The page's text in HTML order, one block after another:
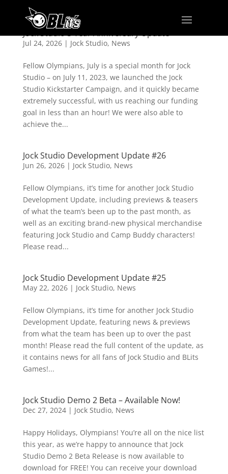
Jock Studio 3 Year Anniversary Update
Jul 24, 2026| Jock Studio, News
Fellow Olympians, July is a special month for Jock
Studio – on July 11, 2023, we launched the Jock
Studio Kickstarter Campaign, and it quickly became
extremely successful, with us reaching our funding
goal in less than an hour! We were also able to
achieve the...
Jock Studio Development Update #26
Jun 26, 2026| Jock Studio, News
Fellow Olympians, it’s time for another Jock Studio
Development Update, including previews & teasers
of what the team’s been up to the past month, as
well as an exciting brand-new physical merchandise
featuring Jock Studio and Camp Buddy characters!
Please read...
Jock Studio Development Update #25
May 22, 2026| Jock Studio, News
Fellow Olympians, it’s time for another Jock Studio
Development Update, featuring news & previews
from what the team has been up to over the past
month! Please read the full content of the update, as
it contains news for all fans of Jock Studio and BLits
Games!...
Jock Studio Demo 2 Beta – Available Now!
Dec 27, 2024| Jock Studio, News
Happy Holidays, Olympians! You’re all on the nice list
this year, as we’re happy to announce that Jock
Studio Demo 2 Beta Release is now available to
download for FREE! You can receive your download